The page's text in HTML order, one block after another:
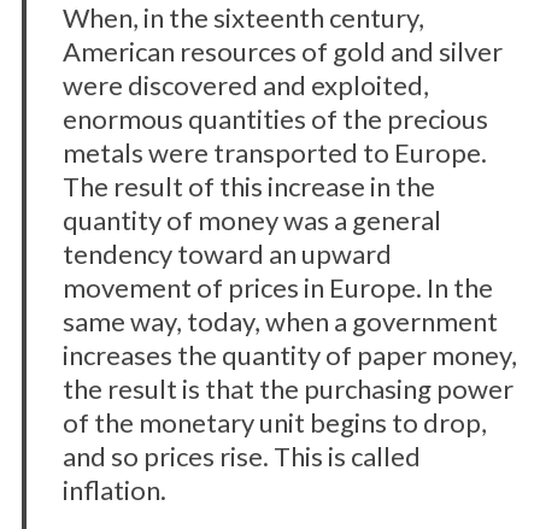
When, in the sixteenth century,
American resources of gold and silver
were discovered and exploited,
enormous quantities of the precious
metals were transported to Europe.
The result of this increase in the
quantity of money was a general
tendency toward an upward
movement of prices in Europe. In the
same way, today, when a government
increases the quantity of paper money,
the result is that the purchasing power
of the monetary unit begins to drop,
and so prices rise. This is called
inflation.